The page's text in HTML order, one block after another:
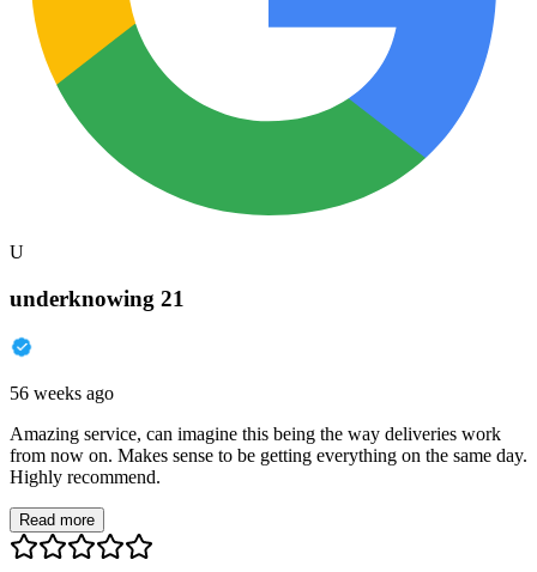
U
underknowing 21
56 weeks ago
Amazing service, can imagine this being the way deliveries work
from now on. Makes sense to be getting everything on the same day.
Highly recommend.
Read more